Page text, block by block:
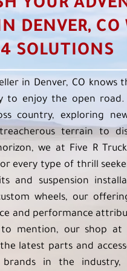
YOUR
DENVER,
SOLUTIONS
in Denver, CO knows
to enjoy the open road.
country, exploring
terrain to
we at Five R
every type of thrill
and suspension
wheels, our
and performance
mention, our shop at
latest parts and
in the industry,